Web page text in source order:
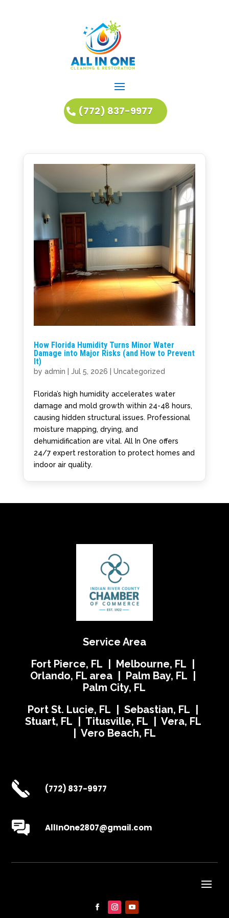
(772) 837-9977
How Florida Humidity Turns Minor Water
Damage into Major Risks (and How to Prevent
It)
by admin Jul 5, 2026 Uncategorized
Florida’s high humidity accelerates water
damage and mold growth within 24-48 hours,
causing hidden structural issues. Professional
moisture mapping, drying, and
dehumidification are vital. All In One offers
24/7 expert restoration to protect homes and
indoor air quality.
Service Area
Fort Pierce, FL | Melbourne, FL |
Orlando, FL area | Palm Bay, FL |
Palm City, FL
Port St. Lucie, FL | Sebastian, FL |
Stuart, FL | Titusville, FL | Vera, FL
| Vero Beach, FL
(772) 837-9977
AllInOne2807@gmail.com